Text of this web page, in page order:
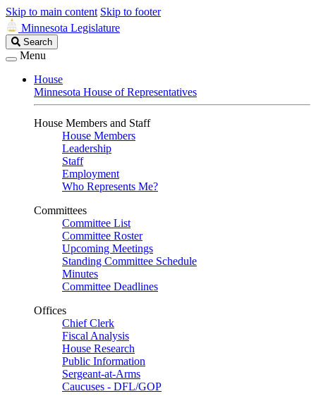
Skip to main content Skip to footer
Minnesota Legislature
Search
Legislature
Search
Menu
House
Minnesota House of Representatives
House Members and Staff
House Members
Leadership
Staff
Employment
Who Represents Me?
Committees
Committee List
Committee Roster
Upcoming Meetings
Standing Committee Schedule
Minutes
Committee Deadlines
Offices
Chief Clerk
Fiscal Analysis
House Research
Public Information
Sergeant-at-Arms
Caucuses - DFL/GOP